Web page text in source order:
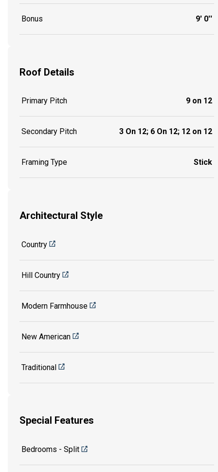
Bonus 9' 0''
Roof Details
Primary Pitch 9 on 12
Secondary Pitch 3 On 12; 6 On 12; 12 on 12
Framing Type Stick
Architectural Style
Country
Hill Country
Modern Farmhouse
New American
Traditional
Special Features
Bedrooms - Split